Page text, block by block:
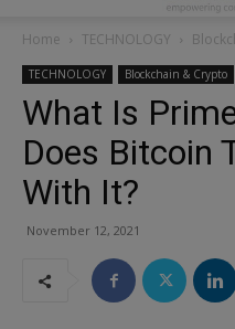
Home TECHNOLOGY
TECHNOLOGY Blockchain & Crypto
What Is
Does Bitcoin
With It?
November 12, 2021